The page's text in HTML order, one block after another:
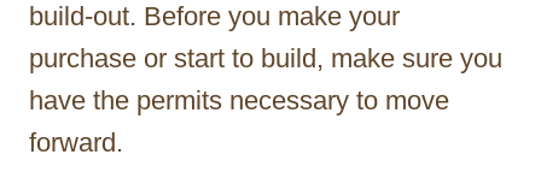
build-out. Before you make your
purchase or start to build, make sure you
have the permits necessary to move
forward.